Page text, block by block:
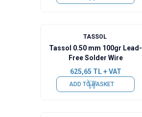
TASSOL
Tassol 0.50 mm 100gr Lead-
Free Solder Wire
625,65 TL + VAT
ADD TO BASKET